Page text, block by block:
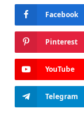
Facebook
Pinterest
YouTube
Telegram